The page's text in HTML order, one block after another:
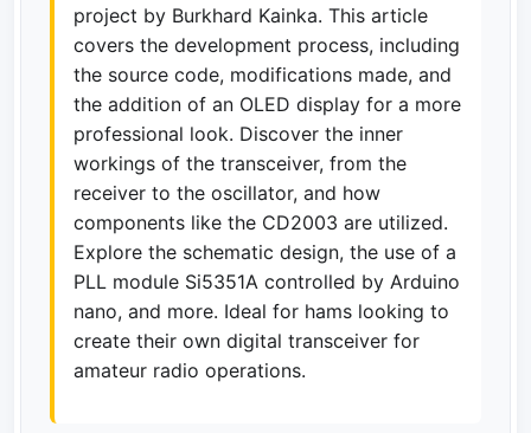
project by Burkhard Kainka. This article
covers the development process, including
the source code, modifications made, and
the addition of an OLED display for a more
professional look. Discover the inner
workings of the transceiver, from the
receiver to the oscillator, and how
components like the CD2003 are utilized.
Explore the schematic design, the use of a
PLL module Si5351A controlled by Arduino
nano, and more. Ideal for hams looking to
create their own digital transceiver for
amateur radio operations.